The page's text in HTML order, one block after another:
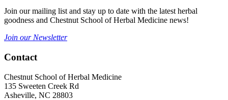
Join our mailing list and stay up to date with the latest herbal
goodness and Chestnut School of Herbal Medicine news!
Join our Newsletter
Contact
Chestnut School of Herbal Medicine
135 Sweeten Creek Rd
Asheville, NC 28803